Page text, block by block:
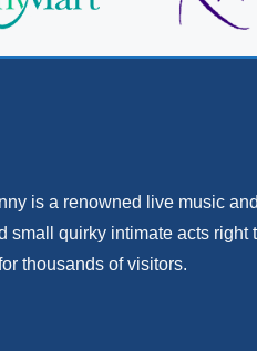
is a renowned live music
small quirky intimate acts right
thousands of visitors.